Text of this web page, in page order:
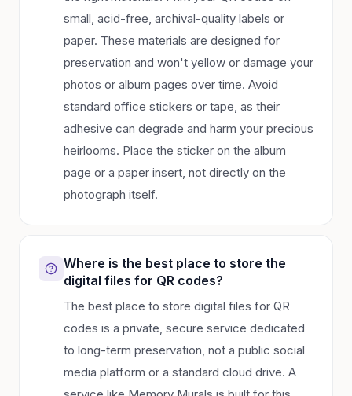
small, acid-free, archival-quality labels or
paper. These materials are designed for
preservation and won't yellow or damage your
photos or album pages over time. Avoid
standard office stickers or tape, as their
adhesive can degrade and harm your precious
heirlooms. Place the sticker on the album
page or a paper insert, not directly on the
photograph itself.
Where is the best place to store the
digital files for QR codes?
The best place to store digital files for QR
codes is a private, secure service dedicated
to long-term preservation, not a public social
media platform or a standard cloud drive. A